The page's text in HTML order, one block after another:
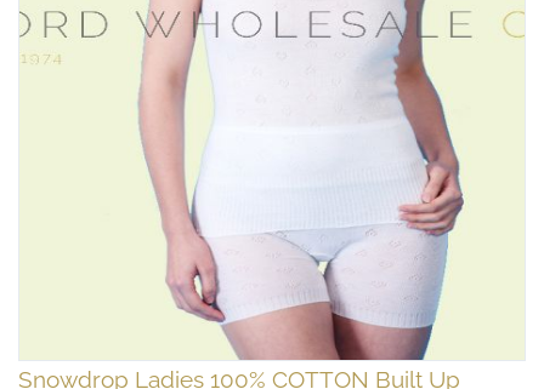
Snowdrop Ladies 100% COTTON Built Up
Skip